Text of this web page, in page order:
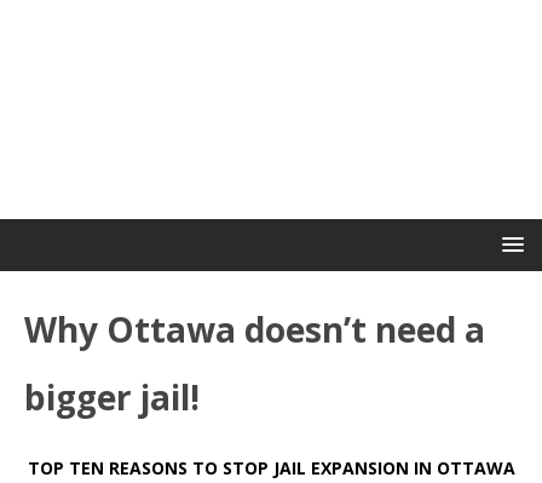
Why Ottawa doesn’t need a
bigger jail!
TOP TEN REASONS TO STOP JAIL EXPANSION IN OTTAWA